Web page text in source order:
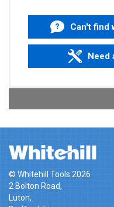
Can't find
Need
© Whitehill Tools 2026
2 Bolton Road,
Luton,